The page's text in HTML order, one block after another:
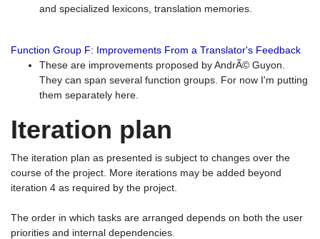
and specialized lexicons, translation memories.
Function Group F: Improvements From a Translator's Feedback
These are improvements proposed by AndrÃ© Guyon.
They can span several function groups. For now I'm putting
them separately here.
Iteration plan
The iteration plan as presented is subject to changes over the
course of the project. More iterations may be added beyond
iteration 4 as required by the project.
The order in which tasks are arranged depends on both the user
priorities and internal dependencies.